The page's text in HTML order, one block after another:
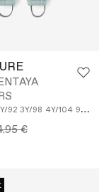
92 3Y/98 4Y/104 9M/74
€